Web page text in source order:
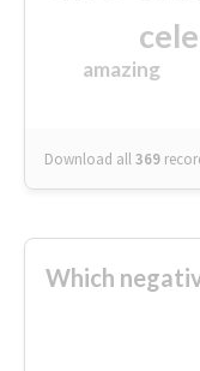
amazing
Download all369
Which